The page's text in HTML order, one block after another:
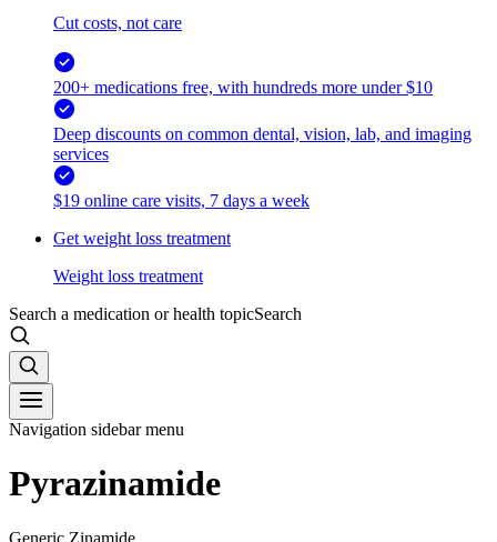
Cut costs, not care
200+ medications free, with hundreds more under $10
Deep discounts on common dental, vision, lab, and imaging
services
$19 online care visits, 7 days a week
Get weight loss treatment
Weight loss treatment
Search a medication or health topicSearch
Navigation sidebar menu
Pyrazinamide
Generic Zinamide